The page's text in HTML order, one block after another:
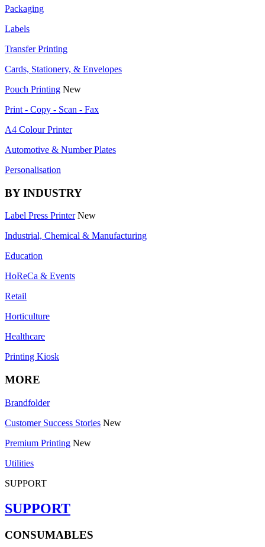
Packaging
Labels
Transfer Printing
Cards, Stationery, & Envelopes
Pouch Printing New
Print - Copy - Scan - Fax
A4 Colour Printer
Automotive & Number Plates
Personalisation
BY INDUSTRY
Label Press Printer New
Industrial, Chemical & Manufacturing
Education
HoReCa & Events
Retail
Horticulture
Healthcare
Printing Kiosk
MORE
Brandfolder
Customer Success Stories New
Premium Printing New
Utilities
SUPPORT
SUPPORT
CONSUMABLES